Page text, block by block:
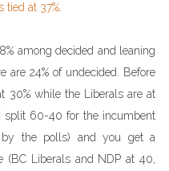
tied at 37%
among decided and leaning
are 24% of undecided. Before
30% while the Liberals are at
split 60-40 for the incumbent
by the polls) and you get a
(BC Liberals and NDP at 40,